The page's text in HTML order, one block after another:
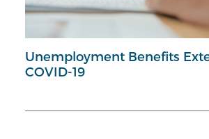
Unemployment Benefits
COVID-19